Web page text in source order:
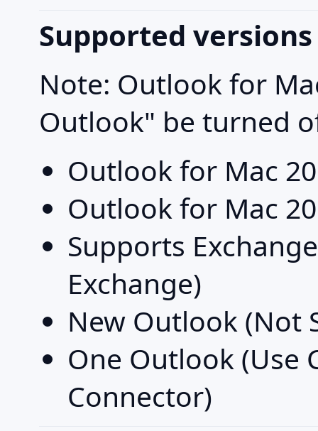
Supported
Note: Outlook for
Outlook" be turned
Outlook for Mac
Outlook for Mac
Supports
Exchange)
New Outlook (Not
One Outlook (Use
Connector)